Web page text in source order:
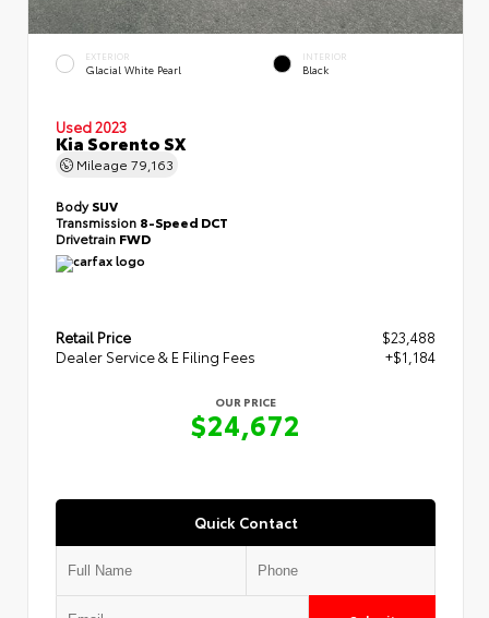
EXTERIOR
Glacial White Pearl
INTERIOR
Black
Used 2023
Kia Sorento SX
Mileage 79,163
BodySUV
Transmission 8-Speed DCT
Drivetrain FWD
Retail Price
$23,488
Dealer Service & E Filing Fees
+$1,184
OUR PRICE
$24,672
Quick Contact